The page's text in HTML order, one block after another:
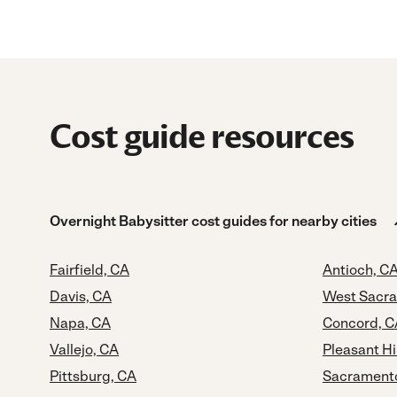
Cost guide resources
Overnight Babysitter cost guides for nearby cities
Fairfield, CA
Davis, CA
Napa, CA
Vallejo, CA
Pittsburg, CA
Antioch,
West
Concord,
Pleasant